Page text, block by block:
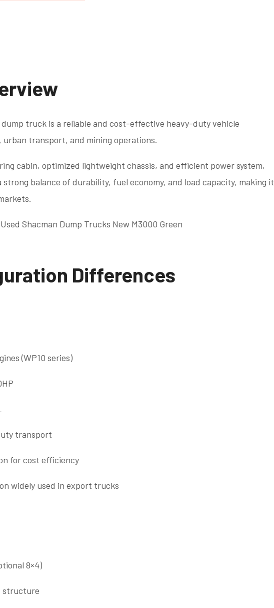
dump truck is a reliable and cost-effective heavy-duty vehicle
transport, and mining operations.
cabin, optimized lightweight chassis, and efficient power system,
strong balance of durability, fuel economy, and load capacity, making it
Differences
(WP10 series)
transport
for cost efficiency
widely used in export trucks
8×4)
structure